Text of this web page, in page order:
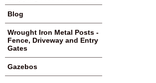
Blog
Wrought Iron Metal Posts -
Fence, Driveway and Entry
Gates
Gazebos